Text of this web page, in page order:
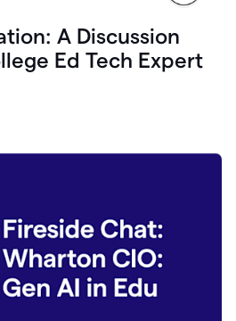
A Discussion
Ed Tech Expert